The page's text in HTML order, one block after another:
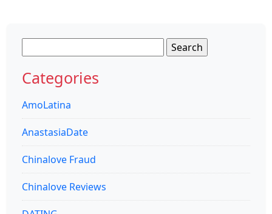
for:
Categories
AmoLatina
AnastasiaDate
Chinalove Fraud
Chinalove Reviews